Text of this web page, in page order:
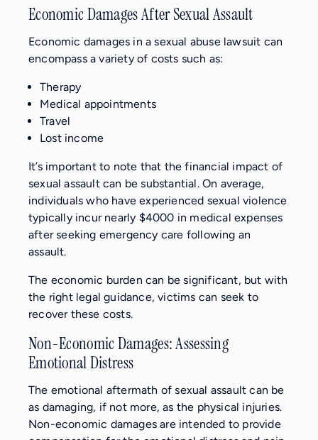
Economic Damages After Sexual Assault
Economic damages in a sexual abuse lawsuit can
encompass a variety of costs such as:
Therapy
Medical appointments
Travel
Lost income
It’s important to note that the financial impact of
sexual assault can be substantial. On average,
individuals who have experienced sexual violence
typically incur nearly $4000 in medical expenses
after seeking emergency care following an
assault.
The economic burden can be significant, but with
the right legal guidance, victims can seek to
recover these costs.
Non-Economic Damages: Assessing
Emotional Distress
The emotional aftermath of sexual assault can be
as damaging, if not more, as the physical injuries.
Non-economic damages are intended to provide